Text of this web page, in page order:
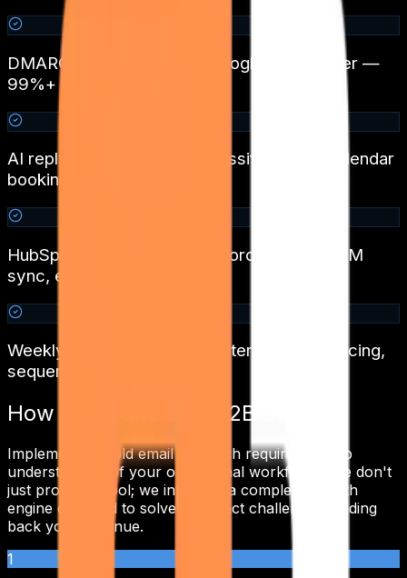
DMARC + SPF + DKIM + Google Postmaster —
99%+ inbox placement
AI reply triage with intent classification + calendar
booking
HubSpot / Pipedrive / Salesforce / Zoho CRM
sync, every reply logged
Weekly tuning calls — copy iteration, ICP slicing,
sequence A/B
How We Transform B2B SaaS
Implementing cold email outreach requires a deep
understanding of your operational workflows. We don't
just provide a tool; we integrate a complete growth
engine designed to solve the exact challenges holding
back your revenue.
1